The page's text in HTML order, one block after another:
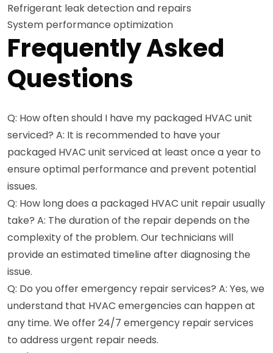
Refrigerant leak detection and repairs
System performance optimization
Frequently Asked
Questions
Q: How often should I have my packaged HVAC unit
serviced? A: It is recommended to have your
packaged HVAC unit serviced at least once a year to
ensure optimal performance and prevent potential
issues.
Q: How long does a packaged HVAC unit repair usually
take? A: The duration of the repair depends on the
complexity of the problem. Our technicians will
provide an estimated timeline after diagnosing the
issue.
Q: Do you offer emergency repair services? A: Yes, we
understand that HVAC emergencies can happen at
any time. We offer 24/7 emergency repair services
to address urgent repair needs.